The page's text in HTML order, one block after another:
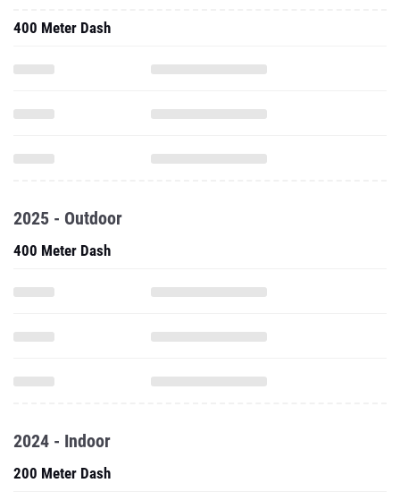
400 Meter Dash
2025 - Outdoor
400 Meter Dash
2024 - Indoor
200 Meter Dash